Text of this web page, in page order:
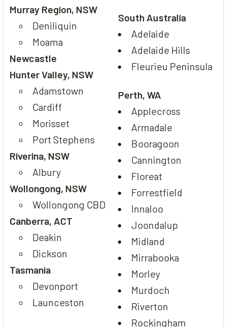
Murray Region, NSW
Deniliquin
Moama
Newcastle
Hunter Valley, NSW
Adamstown
Cardiff
Morisset
Port Stephens
Riverina, NSW
Albury
Wollongong, NSW
Wollongong CBD
Canberra, ACT
Deakin
Dickson
Tasmania
Devonport
Launceston
South Australia
Adelaide
Adelaide Hills
Fleurieu Peninsula
Perth, WA
Applecross
Armadale
Booragoon
Cannington
Floreat
Forrestfield
Innaloo
Joondalup
Midland
Mirrabooka
Morley
Murdoch
Riverton
Rockingham